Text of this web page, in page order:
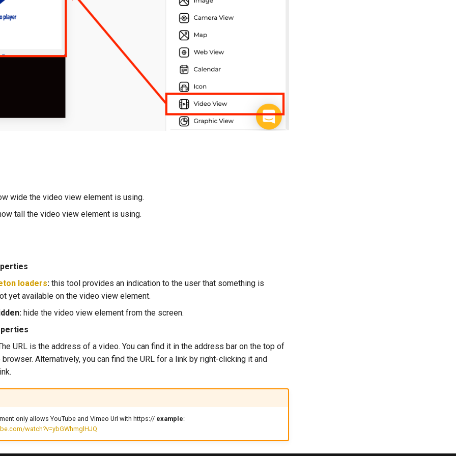
wide the video view element is using.
tall the video view element is using.
loaders: this tool provides an indication to the user that something is
yet available on the video view element.
hide the video view element from the screen.
URL is the address of a video. You can find it in the address bar on the top of
Alternatively, you can find the URL for a link by right-clicking it and
only allows YouTube and Vimeo Url with https:// example:
watch?v=ybGWhmglHJQ